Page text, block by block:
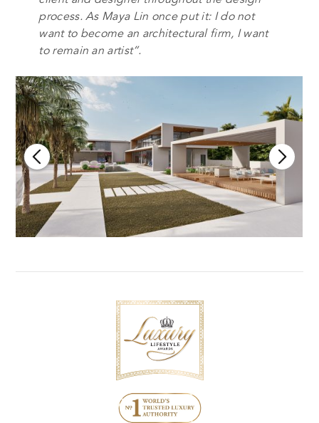
process. As Maya Lin once put it: I do not
want to become an architectural firm, I want
to remain an artist”.